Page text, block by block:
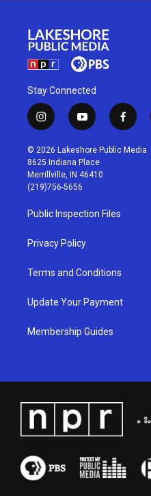
Stay Connected
i
n
s
t
a
g
r
a
m
y
o
u
t
u
b
f
a
c
© 2026 Lakeshore Public Media
8625 Indiana Place
Merrillville, IN 46410
(219)756-5656
Public Inspection Files
Privacy Policy
Terms and Conditions
Update Your Payment
Membership Guides